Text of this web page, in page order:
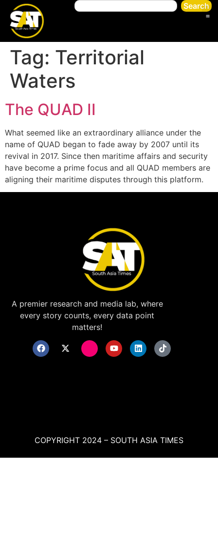
Search
Tag: Territorial
Waters
The QUAD II
What seemed like an extraordinary alliance under the
name of QUAD began to fade away by 2007 until its
revival in 2017. Since then maritime affairs and security
have become a prime focus and all QUAD members are
aligning their maritime disputes through this platform.
A premier research and media lab, where
every story counts, every data point
matters!
COPYRIGHT 2024 – SOUTH ASIA TIMES